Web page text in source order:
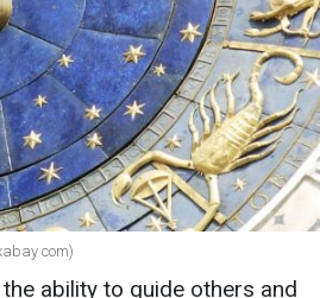
com)
ability to guide others and